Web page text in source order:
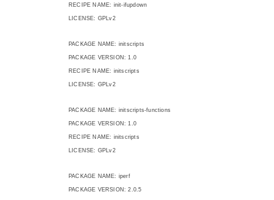
RECIPE NAME: init-ifupdown
LICENSE: GPLv2
PACKAGE NAME: initscripts
PACKAGE VERSION: 1.0
RECIPE NAME: initscripts
LICENSE: GPLv2
PACKAGE NAME: initscripts-functions
PACKAGE VERSION: 1.0
RECIPE NAME: initscripts
LICENSE: GPLv2
PACKAGE NAME: iperf
PACKAGE VERSION: 2.0.5